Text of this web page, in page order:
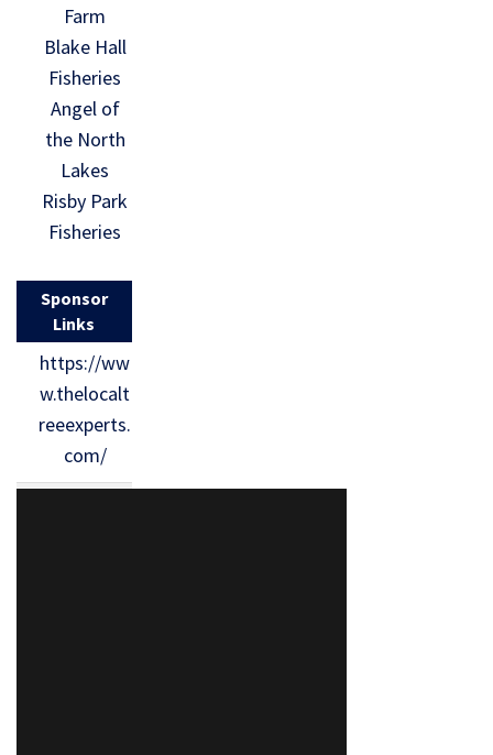
Farm
Blake Hall
Fisheries
Angel of
the North
Lakes
Risby Park
Fisheries
Sponsor
Links
https://ww
w.thelocalt
reeexperts.
com/